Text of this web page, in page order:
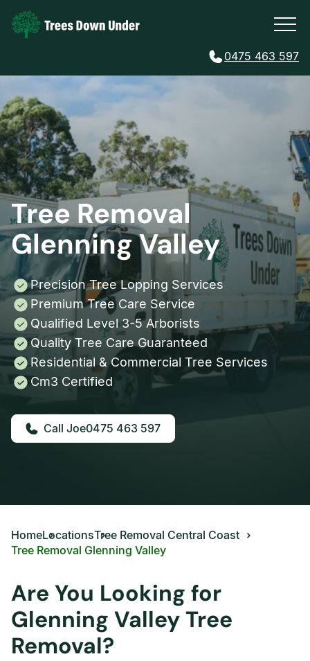
0475 463 597
Tree Removal
Glenning Valley
Precision Tree Lopping Services
Premium Tree Care Service
Qualified Level 3-5 Arborists
Quality Tree Care Guaranteed
Residential & Commercial Tree Services
Cm3 Certified
0475 463 597
HomeLocationsTree Removal Central Coast
Tree Removal Glenning Valley
Are You Looking for
Glenning Valley Tree
Removal?